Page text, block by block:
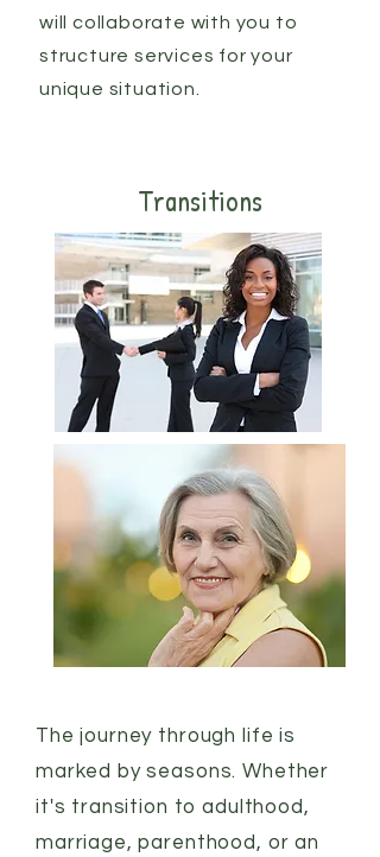
will collaborate with you to
structure services for your
unique situation.
Transitions
The journey through life is
marked by seasons. Whether
it's transition to adulthood,
marriage, parenthood, or an